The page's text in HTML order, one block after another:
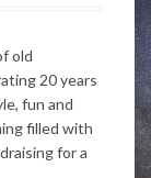
old
20 years
fun and
filled with
for a